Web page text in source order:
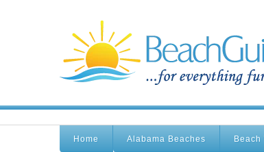
Home Alabama Beaches